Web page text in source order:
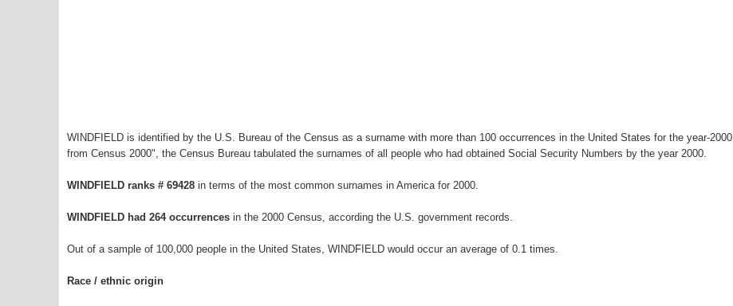
WINDFIELD is identified by the U.S. Bureau of the Census as a surname with more than 100 occurrences in the United States for the year-
from Census 2000", the Census Bureau tabulated the surnames of all people who had obtained Social Security Numbers by the year 2000.
WINDFIELD ranks # 69428 in terms of the most common surnames in America for 2000.
WINDFIELD had 264 occurrences in the 2000 Census, according the U.S. government records.
Out of a sample of 100,000 people in the United States, WINDFIELD would occur an average of 0.1 times.
Race / ethnic origin